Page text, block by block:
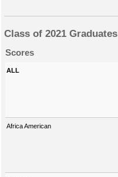
Class of 2021 Graduates
Scores
ALL
Africa American